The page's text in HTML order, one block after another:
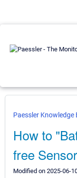
Paessler Knowledge
How to
free
Modified on 2025-06-